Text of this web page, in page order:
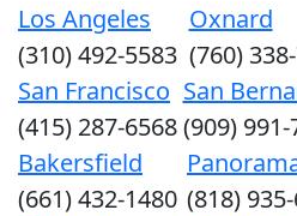
Los Angeles
(310) 492-5583
Oxnard
(760)
San Francisco
(415) 287-6568
San
(909) 991-
Bakersfield
(661) 432-1480 (818)